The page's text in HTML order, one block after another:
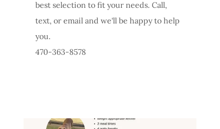
best selection to fit your needs. Call,
text, or email and we'll be happy to help
you.
470-363-8578